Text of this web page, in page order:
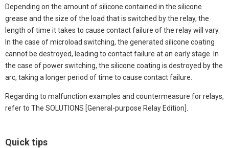
Depending on the amount of silicone contained in the silicone
grease and the size of the load that is switched by the relay, the
length of time it takes to cause contact failure of the relay will vary.
In the case of microload switching, the generated silicone coating
cannot be destroyed, leading to contact failure at an early stage. In
the case of power switching, the silicone coating is destroyed by the
arc, taking a longer period of time to cause contact failure.
Regarding to malfunction examples and countermeasure for relays,
refer to The SOLUTIONS [General-purpose Relay Edition].
Quick tips